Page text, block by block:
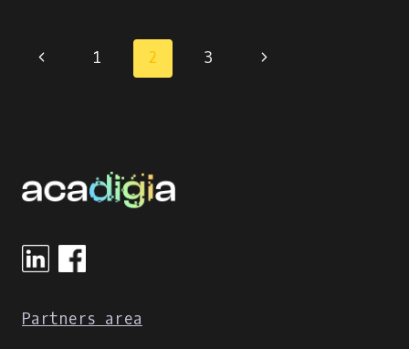
MEETING
IN
Page
1 2 3
Partners area